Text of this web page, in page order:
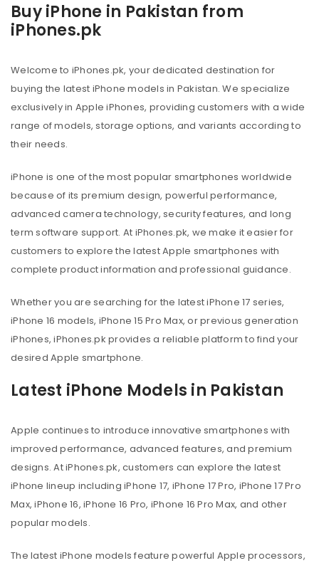
Buy iPhone in Pakistan from
iPhones.pk
Welcome to iPhones.pk, your dedicated destination for
buying the latest iPhone models in Pakistan. We specialize
exclusively in Apple iPhones, providing customers with a wide
range of models, storage options, and variants according to
their needs.
iPhone is one of the most popular smartphones worldwide
because of its premium design, powerful performance,
advanced camera technology, security features, and long
term software support. At iPhones.pk, we make it easier for
customers to explore the latest Apple smartphones with
complete product information and professional guidance.
Whether you are searching for the latest iPhone 17 series,
iPhone 16 models, iPhone 15 Pro Max, or previous generation
iPhones, iPhones.pk provides a reliable platform to find your
desired Apple smartphone.
Latest iPhone Models in Pakistan
Apple continues to introduce innovative smartphones with
improved performance, advanced features, and premium
designs. At iPhones.pk, customers can explore the latest
iPhone lineup including iPhone 17, iPhone 17 Pro, iPhone 17 Pro
Max, iPhone 16, iPhone 16 Pro, iPhone 16 Pro Max, and other
popular models.
The latest iPhone models feature powerful Apple processors,